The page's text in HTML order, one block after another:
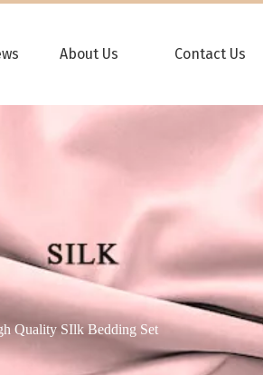
About Us Contact Us
Quality SIlk Bedding Set